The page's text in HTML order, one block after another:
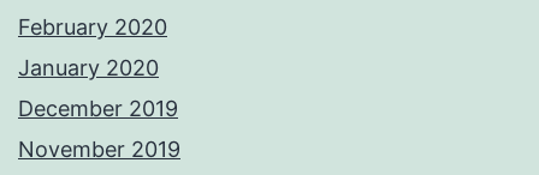
February 2020
January 2020
December 2019
November 2019